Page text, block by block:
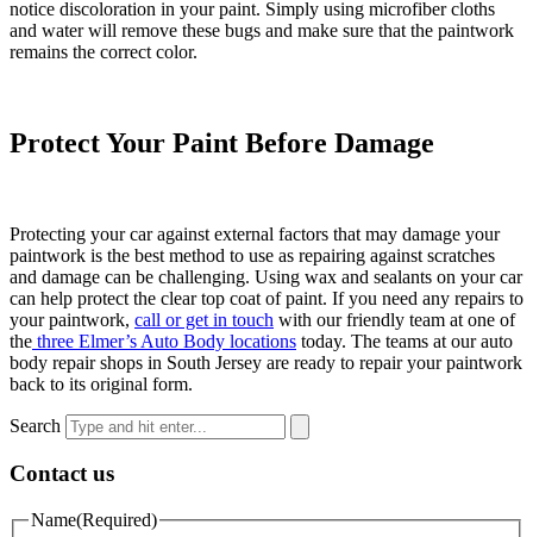
notice discoloration in your paint. Simply using microfiber cloths
and water will remove these bugs and make sure that the paintwork
remains the correct color.
Protect Your Paint Before Damage
Protecting your car against external factors that may damage your
paintwork is the best method to use as repairing against scratches
and damage can be challenging. Using wax and sealants on your car
can help protect the clear top coat of paint. If you need any repairs to
your paintwork, call or get in touch with our friendly team at one of
the three Elmer’s Auto Body locations today. The teams at our auto
body repair shops in South Jersey are ready to repair your paintwork
back to its original form.
Search
Contact us
Name(Required)